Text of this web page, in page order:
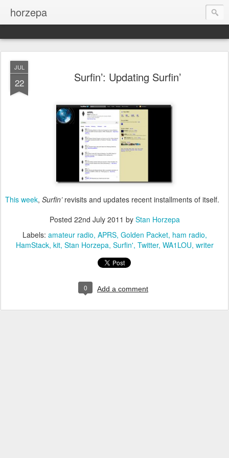
horzepa
JUL
22 Surfin’: Updating Surfin’
This week, Surfin’revisits and updates recent installments of itself.
Posted 22nd July 2011 by Stan Horzepa
Labels: amateur radio APRS Golden Packet ham radio
HamStack kit Stan Horzepa Surfin' Twitter WA1LOU writer
0 Add a comment